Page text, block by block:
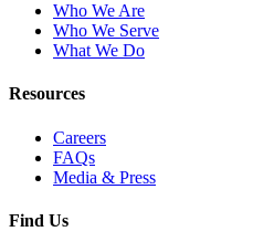
Who We Are
Who We Serve
What We Do
Resources
Careers
FAQs
Media & Press
Find Us